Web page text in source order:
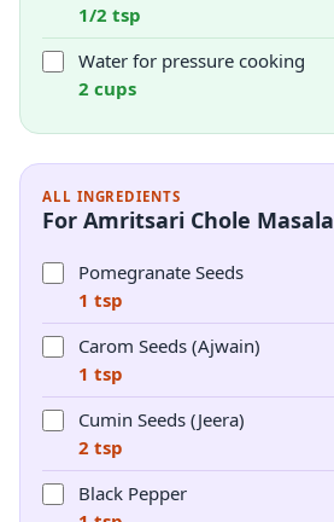
1/2 tsp
Water for pressure cooking
2 cups
ALL INGREDIENTS
For Amritsari Chole Masala
Pomegranate Seeds
1 tsp
Carom Seeds (Ajwain)
1 tsp
Cumin Seeds (Jeera)
2 tsp
Black Pepper